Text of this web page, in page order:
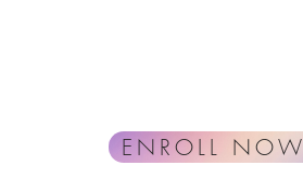
ENROLL NOW